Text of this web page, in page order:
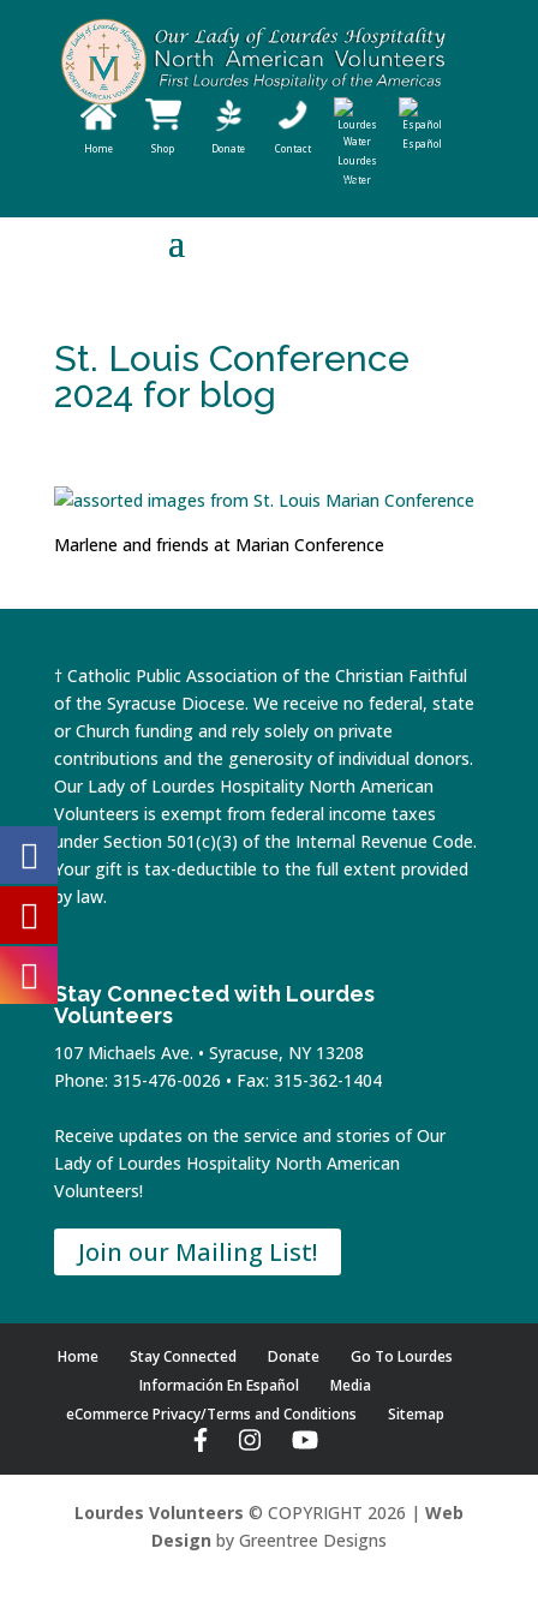
Home Shop Donate
Contact
Lourdes
Water
Español
St. Louis Conference
2024 for blog
Marlene and friends at Marian Conference
† Catholic Public Association of the Christian Faithful
of the Syracuse Diocese. We receive no federal, state
or Church funding and rely solely on private
contributions and the generosity of individual donors.
Our Lady of Lourdes Hospitality North American
Volunteers is exempt from federal income taxes
under Section 501(c)(3) of the Internal Revenue Code.
Your gift is tax-deductible to the full extent provided
by law.
Stay Connected with Lourdes
Volunteers
107 Michaels Ave. • Syracuse, NY 13208
Phone: 315-476-0026 • Fax: 315-362-1404
Receive updates on the service and stories of Our
Lady of Lourdes Hospitality North American
Volunteers!
Join our Mailing List!
Home Stay Connected Donate
Go To Lourdes
Información En Español
Media
eCommerce Privacy/Terms and Conditions
Sitemap
Lourdes Volunteers © COPYRIGHT 2026 | Web
Design by Greentree Designs